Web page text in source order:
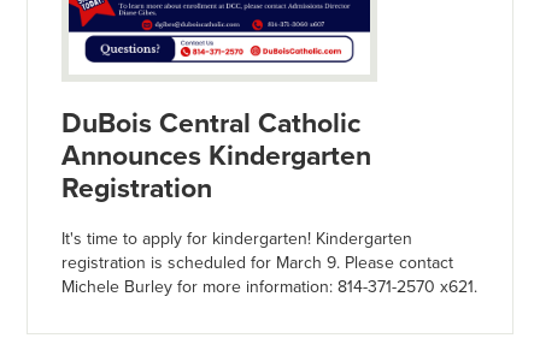
DuBois Central Catholic
Announces Kindergarten
Registration
It's time to apply for kindergarten! Kindergarten
registration is scheduled for March 9. Please contact
Michele Burley for more information: 814-371-2570 x621.